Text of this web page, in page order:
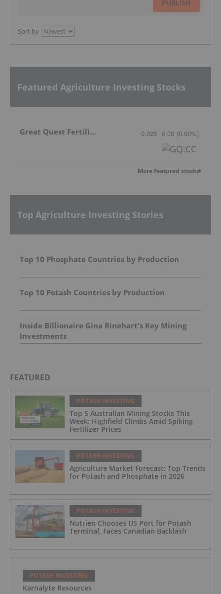
PUBLISH
Sort by
Featured Agriculture Investing Stocks
Great Quest Fertilizer Ltd. 0.025 0.00 (0.00%)
More featured stocks
Top Agriculture Investing Stories
Top 10 Phosphate Countries by Production
Top 10 Potash Countries by Production
Inside Billionaire Gina Rinehart's Key Mining
Investments
FEATURED
POTASH INVESTING
Top 5 Australian Mining Stocks This
Week: Highfield Climbs Amid Spiking
Fertilizer Prices
POTASH INVESTING
Agriculture Market Forecast: Top Trends
for Potash and Phosphate in 2026
POTASH INVESTING
Nutrien Chooses US Port for Potash
Terminal, Faces Canadian Backlash
POTASH INVESTING
Karnalyte Resources